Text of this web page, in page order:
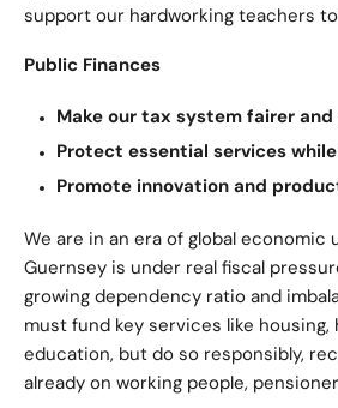
support our hardworking teachers
Public Finances
Make our tax system fairer
Protect essential services
Promote innovation and
We are in an era of global economic
Guernsey is under real fiscal
growing dependency ratio and
must fund key services like housing,
education, but do so responsibly,
already on working people,